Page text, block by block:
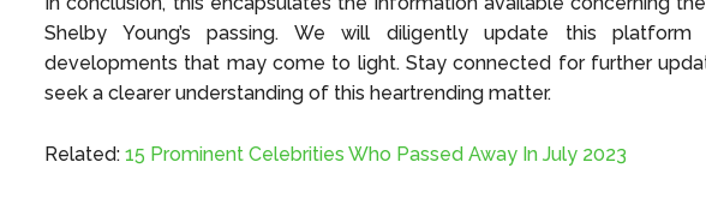
Shelby Young’s passing. We will diligently update this
developments that may come to light. Stay connected for further
seek a clearer understanding of this heartrending matter.
Related: 15 Prominent Celebrities Who Passed Away In July 2023